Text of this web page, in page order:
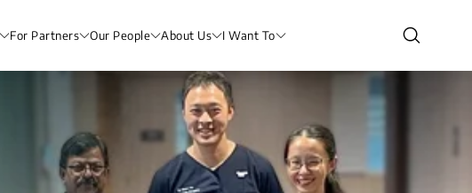
For Partners Our People About Us I Want To